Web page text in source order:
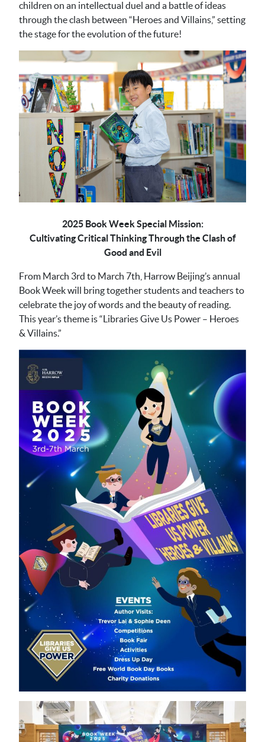
children on an intellectual duel and a battle of ideas
through the clash between “Heroes and Villains,” setting
the stage for the evolution of the future!
2025 Book Week Special Mission:
Cultivating Critical Thinking Through the Clash of
Good and Evil
From March 3rd to March 7th, Harrow Beijing’s annual
Book Week will bring together students and teachers to
celebrate the joy of words and the beauty of reading.
This year’s theme is “Libraries Give Us Power – Heroes
& Villains.”